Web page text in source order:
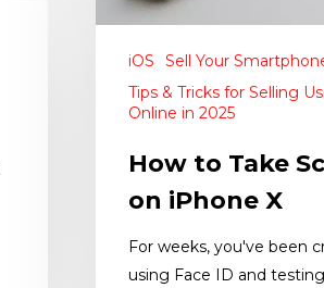
iOS
Sell Your
Tips & Tricks for Selling
Online in 2025
How to Take
on iPhone X
For weeks, you've been
using Face ID and testing